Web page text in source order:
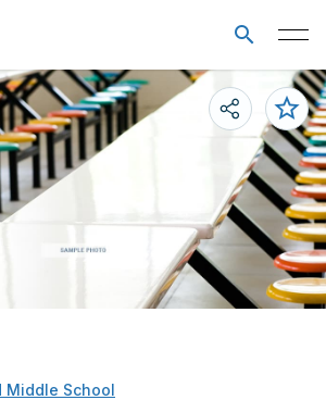
Middle School